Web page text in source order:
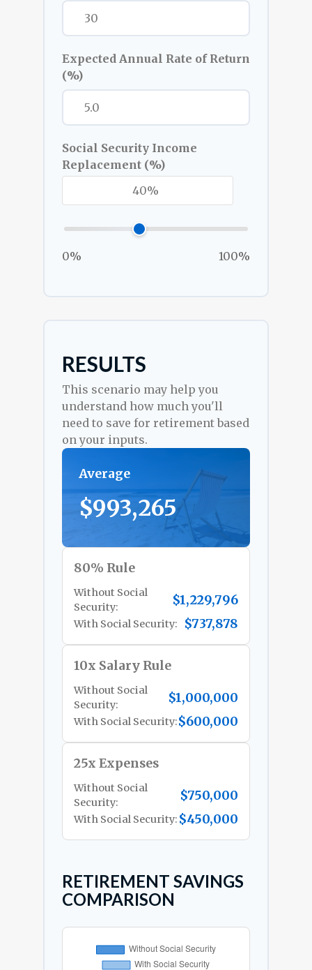
Expected Annual Rate of Return
(%)
Social Security Income
Replacement (%)
0% 100%
RESULTS
This scenario may help you
understand how much you'll
need to save for retirement based
on your inputs.
Average
$993,265
80% Rule
Without Social
Security:
$1,229,796
With Social Security: $737,878
10x Salary Rule
Without Social
Security:
$1,000,000
With Social Security:$600,000
25x Expenses
Without Social
Security:
$750,000
With Social Security: $450,000
RETIREMENT SAVINGS
COMPARISON